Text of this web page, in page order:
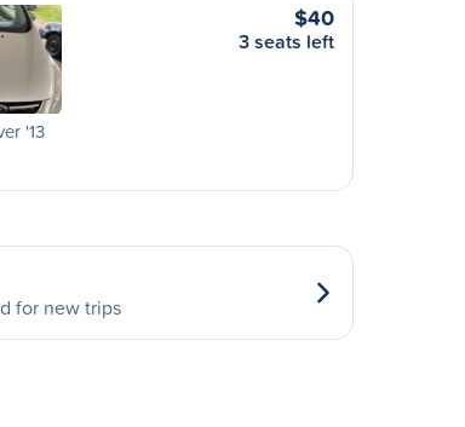
'13
$40
3 seats left
for new trips